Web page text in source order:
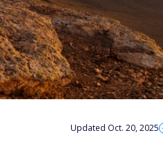
Updated Oct. 20, 2025